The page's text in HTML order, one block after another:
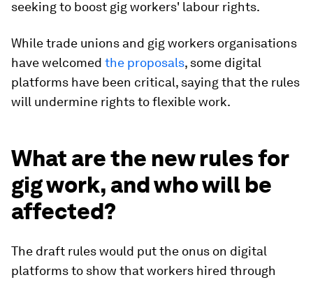
seeking to boost gig workers' labour rights.
While trade unions and gig workers organisations
have welcomed the proposals, some digital
platforms have been critical, saying that the rules
will undermine rights to flexible work.
What are the new rules for
gig work, and who will be
affected?
The draft rules would put the onus on digital
platforms to show that workers hired through